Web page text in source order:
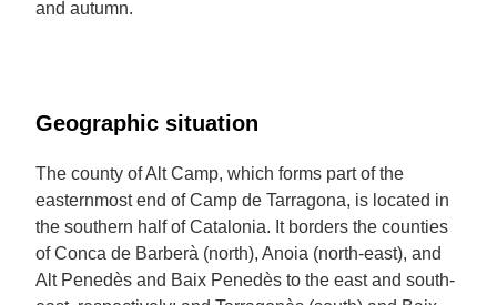
and autumn.
Geographic situation
The county of Alt Camp, which forms part of the
easternmost end of Camp de Tarragona, is located in
the southern half of Catalonia. It borders the counties
of Conca de Barberà (north), Anoia (north-east), and
Alt Penedès and Baix Penedès to the east and south-